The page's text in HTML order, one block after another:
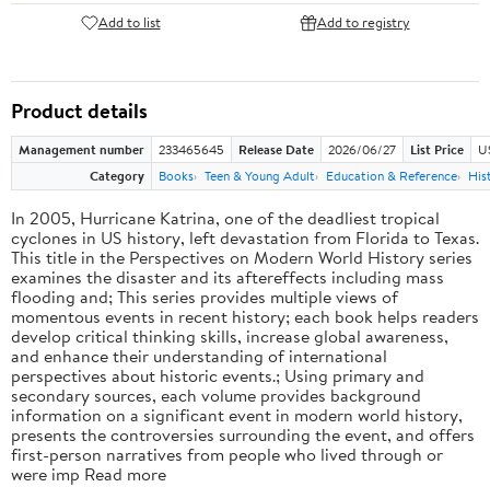
Add to list Add to registry
Product details
Management number 233465645 Release Date 2026/06/27 List Price
Category
Books Teen & Young Adult Education & Reference
In 2005, Hurricane Katrina, one of the deadliest tropical
cyclones in US history, left devastation from Florida to Texas.
This title in the Perspectives on Modern World History series
examines the disaster and its aftereffects including mass
flooding and; This series provides multiple views of
momentous events in recent history; each book helps readers
develop critical thinking skills, increase global awareness,
and enhance their understanding of international
perspectives about historic events.; Using primary and
secondary sources, each volume provides background
information on a significant event in modern world history,
presents the controversies surrounding the event, and offers
first-person narratives from people who lived through or
were imp Read more